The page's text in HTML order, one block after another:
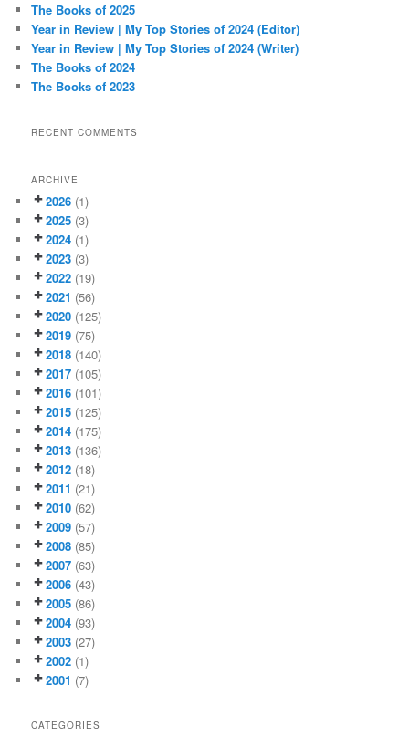
h
The Books of 2025
Year in Review | My Top Stories of 2024 (Editor)
Year in Review | My Top Stories of 2024 (Writer)
The Books of 2024
The Books of 2023
RECENT COMMENTS
ARCHIVE
2026 (1)
2025 (3)
2024 (1)
2023 (3)
2022 (19)
2021 (56)
2020 (125)
2019 (75)
2018 (140)
2017 (105)
2016 (101)
2015 (125)
2014 (175)
2013 (136)
2012 (18)
2011 (21)
2010 (62)
2009 (57)
2008 (85)
2007 (63)
2006 (43)
2005 (86)
2004 (93)
2003 (27)
2002 (1)
2001 (7)
CATEGORIES